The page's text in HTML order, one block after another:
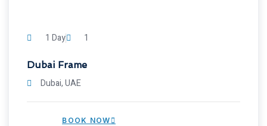
1 Day 1
Dubai Frame
Dubai, UAE
BOOK NOW